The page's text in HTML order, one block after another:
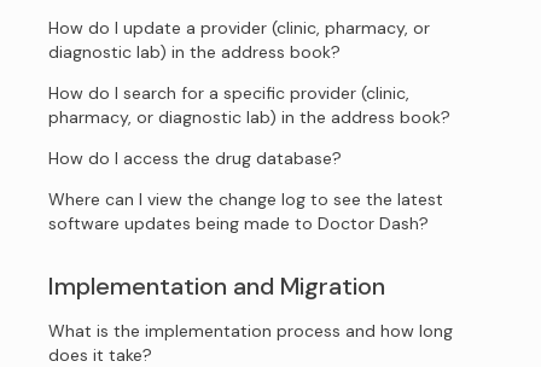
How do I update a provider (clinic, pharmacy, or
diagnostic lab) in the address book?
How do I search for a specific provider (clinic,
pharmacy, or diagnostic lab) in the address book?
How do I access the drug database?
Where can I view the change log to see the latest
software updates being made to Doctor Dash?
Implementation and Migration
What is the implementation process and how long
does it take?